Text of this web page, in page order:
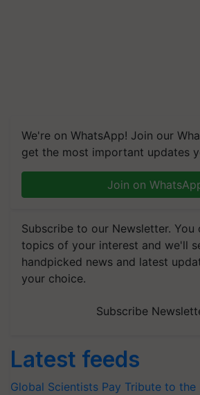
We're on WhatsApp! Join our
get the most important updates
Join on
Subscribe to our Newsletter. You
topics of your interest and we'll
handpicked news and latest
your choice.
Subscribe
Latest feeds
Global Scientists Pay Tribute to the